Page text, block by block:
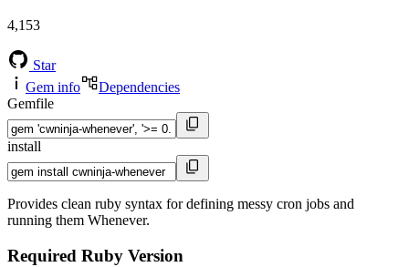
4,153
Star
Gem info
Dependencies
Gemfile
install
Provides clean ruby syntax for defining messy cron jobs and
running them Whenever.
Required Ruby Version